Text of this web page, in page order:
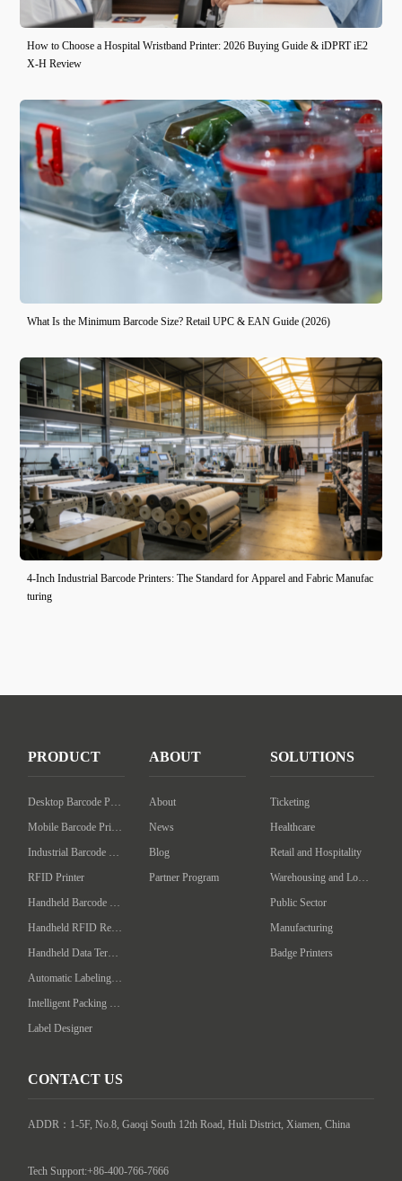
How to Choose a Hospital Wristband Printer: 2026 Buying Guide & iDPRT iE2
X-H Review
What Is the Minimum Barcode Size? Retail UPC & EAN Guide (2026)
4-Inch Industrial Barcode Printers: The Standard for Apparel and Fabric Manufac
turing
PRODUCT
Desktop Barcode Printer
Mobile Barcode Printer
Industrial Barcode Printer
RFID Printer
Handheld Barcode Scanner
Handheld RFID Reader/Writer
Handheld Data Terminal
Automatic Labeling Machine
Intelligent Packing Machine
Label Designer
ABOUT
About
News
Blog
Partner Program
SOLUTIONS
Ticketing
Healthcare
Retail and Hospitality
Warehousing and Logistics
Public Sector
Manufacturing
Badge Printers
CONTACT US
ADDR：1-5F, No.8, Gaoqi South 12th Road, Huli District, Xiamen, China
Tech Support:+86-400-766-7666